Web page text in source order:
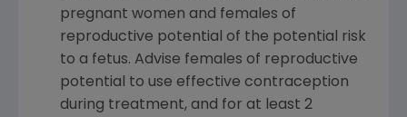
pregnant women and females of
reproductive potential of the potential risk
to a fetus. Advise females of reproductive
potential to use effective contraception
during treatment, and for at least 2